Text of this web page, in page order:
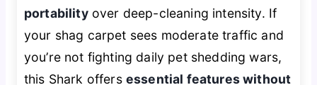
portabilityover deep-cleaning intensity. If
your shag carpet sees moderate traffic and
you’re not fighting daily pet shedding wars,
this Shark offers essential features without